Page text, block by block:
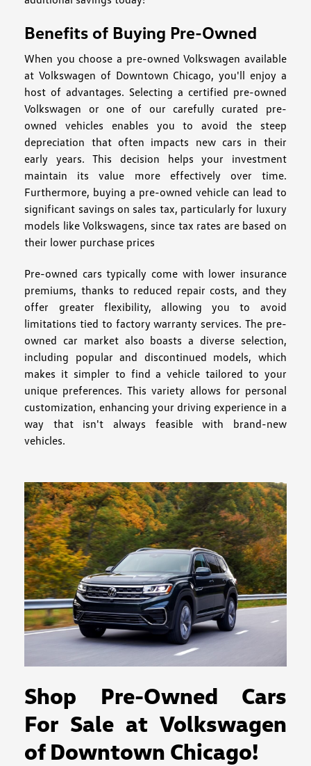
Benefits of Buying Pre-Owned
When you choose a pre-owned Volkswagen available
at Volkswagen of Downtown Chicago, you'll enjoy a
host of advantages. Selecting a certified pre-owned
Volkswagen or one of our carefully curated pre-
owned vehicles enables you to avoid the steep
depreciation that often impacts new cars in their
early years. This decision helps your investment
maintain its value more effectively over time.
Furthermore, buying a pre-owned vehicle can lead to
significant savings on sales tax, particularly for luxury
models like Volkswagens, since tax rates are based on
their lower purchase prices
Pre-owned cars typically come with lower insurance
premiums, thanks to reduced repair costs, and they
offer greater flexibility, allowing you to avoid
limitations tied to factory warranty services. The pre-
owned car market also boasts a diverse selection,
including popular and discontinued models, which
makes it simpler to find a vehicle tailored to your
unique preferences. This variety allows for personal
customization, enhancing your driving experience in a
way that isn't always feasible with brand-new
vehicles.
Shop Pre-Owned Cars
For Sale at Volkswagen
of Downtown Chicago!